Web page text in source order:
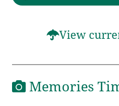
View
Memories